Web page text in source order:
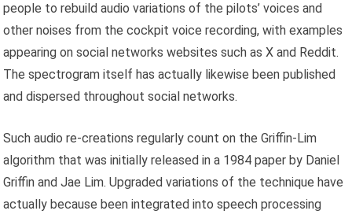
people to rebuild audio variations of the pilots’ voices and
other noises from the cockpit voice recording, with examples
appearing on social networks websites such as X and Reddit.
The spectrogram itself has actually likewise been published
and dispersed throughout social networks.
Such audio re-creations regularly count on the Griffin-Lim
algorithm that was initially released in a 1984 paper by Daniel
Griffin and Jae Lim. Upgraded variations of the technique have
actually because been integrated into speech processing